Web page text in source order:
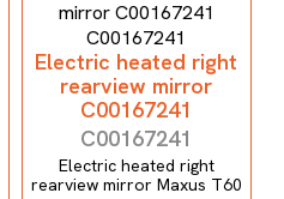
Electric heated right
rearview mirror
C00167241
C00167241
Electric heated right
rearview mirror Maxus T60